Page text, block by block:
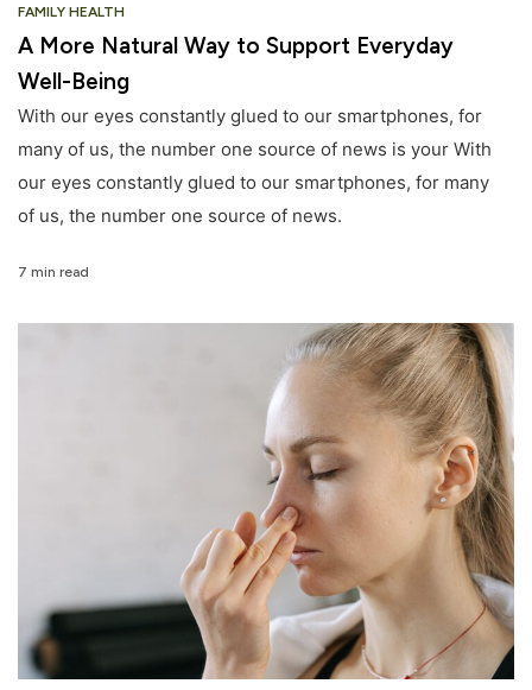
FAMILY HEALTH
A More Natural Way to Support Everyday
Well-Being
With our eyes constantly glued to our smartphones, for
many of us, the number one source of news is your With
our eyes constantly glued to our smartphones, for many
of us, the number one source of news.
7 min read